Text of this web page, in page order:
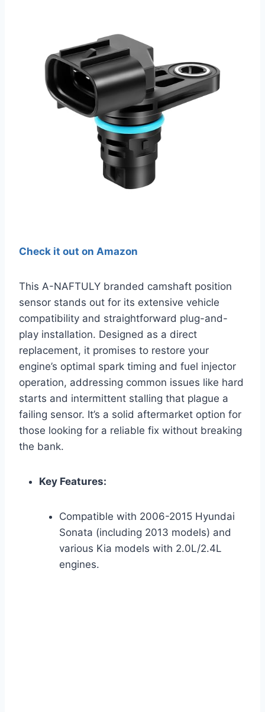
Check it out on Amazon
This A-NAFTULY branded camshaft position
sensor stands out for its extensive vehicle
compatibility and straightforward plug-and-
play installation. Designed as a direct
replacement, it promises to restore your
engine’s optimal spark timing and fuel injector
operation, addressing common issues like hard
starts and intermittent stalling that plague a
failing sensor. It’s a solid aftermarket option for
those looking for a reliable fix without breaking
the bank.
Key Features:
Compatible with 2006-2015 Hyundai
Sonata (including 2013 models) and
various Kia models with 2.0L/2.4L
engines.